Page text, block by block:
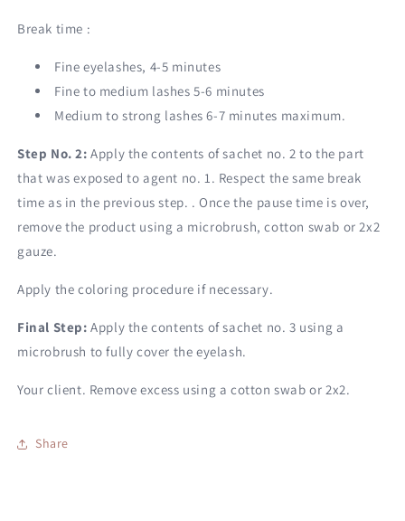
Break time :
Fine eyelashes, 4-5 minutes
Fine to medium lashes 5-6 minutes
Medium to strong lashes 6-7 minutes maximum.
Step No. 2: Apply the contents of sachet no. 2 to the part
that was exposed to agent no. 1. Respect the same break
time as in the previous step. . Once the pause time is over,
remove the product using a microbrush, cotton swab or 2x2
gauze.
Apply the coloring procedure if necessary.
Final Step: Apply the contents of sachet no. 3 using a
microbrush to fully cover the eyelash.
Your client. Remove excess using a cotton swab or 2x2.
Share